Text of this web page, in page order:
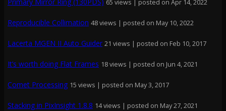
Primary Mirror Ring (130PDS) 65 views posted on Apr 14, 2022
Reproducible Collimation 48 views | posted on May 10, 2022
Lacerta MGEN II Auto Guider 21 views | posted on Feb 10, 2017
It’s worth doing Flat Frames 18 views | posted on Jun 4, 2021
Comet Processing 15 views | posted on May 3, 2017
Stacking in PixInsight 1.8.8 14 views | posted on May 27, 2021